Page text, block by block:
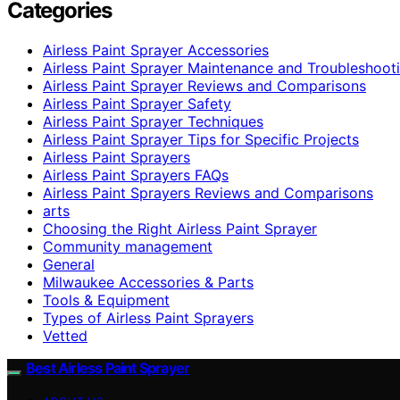
Categories
Airless Paint Sprayer Accessories
Airless Paint Sprayer Maintenance and
Airless Paint Sprayer Reviews and Comparisons
Airless Paint Sprayer Safety
Airless Paint Sprayer Techniques
Airless Paint Sprayer Tips for Specific Projects
Airless Paint Sprayers
Airless Paint Sprayers FAQs
Airless Paint Sprayers Reviews and Comparisons
arts
Choosing the Right Airless Paint Sprayer
Community management
General
Milwaukee Accessories & Parts
Tools & Equipment
Types of Airless Paint Sprayers
Vetted
Best Airless Paint Sprayer